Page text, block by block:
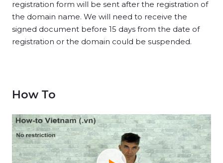
registration form will be sent after the registration of
the domain name. We will need to receive the
signed document before 15 days from the date of
registration or the domain could be suspended.
How To